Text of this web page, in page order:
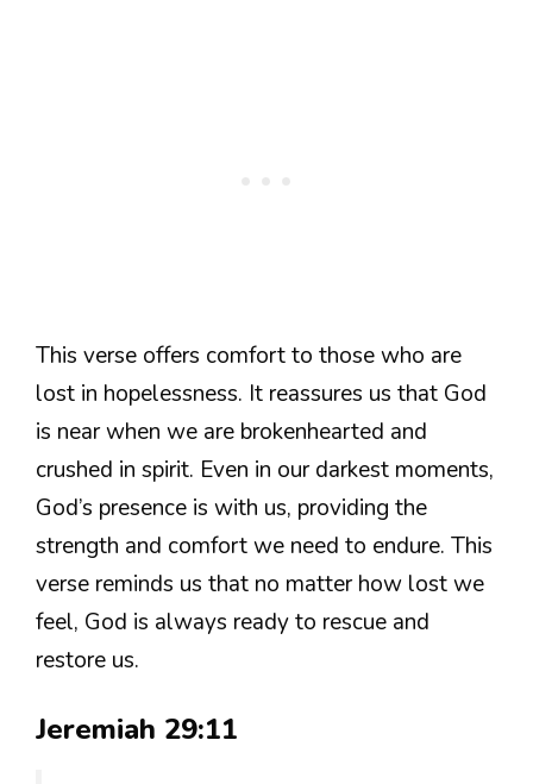
This verse offers comfort to those who are
lost in hopelessness. It reassures us that God
is near when we are brokenhearted and
crushed in spirit. Even in our darkest moments,
God’s presence is with us, providing the
strength and comfort we need to endure. This
verse reminds us that no matter how lost we
feel, God is always ready to rescue and
restore us.
Jeremiah 29:11